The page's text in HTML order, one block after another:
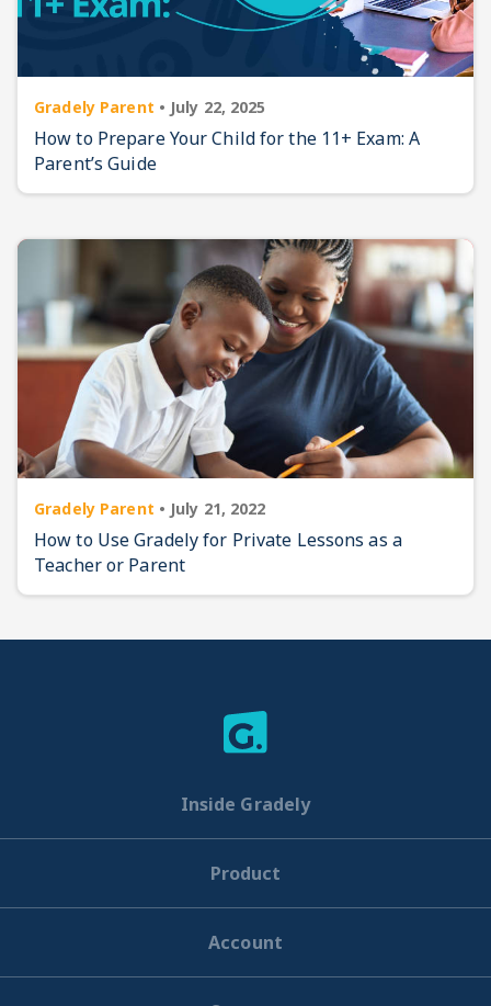
Gradely Parent • July 22, 2025
How to Prepare Your Child for the 11+ Exam: A
Parent’s Guide
Gradely Parent • July 21, 2022
How to Use Gradely for Private Lessons as a
Teacher or Parent
Inside Gradely
Product
Account